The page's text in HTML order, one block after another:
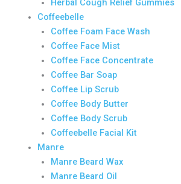
Herbal Cough Relief Gummies
Coffeebelle
Coffee Foam Face Wash
Coffee Face Mist
Coffee Face Concentrate
Coffee Bar Soap
Coffee Lip Scrub
Coffee Body Butter
Coffee Body Scrub
Coffeebelle Facial Kit
Manre
Manre Beard Wax
Manre Beard Oil